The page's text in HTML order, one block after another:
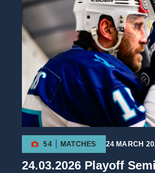
54 MATCHES 24 MARCH
24.03.2026 Playoff